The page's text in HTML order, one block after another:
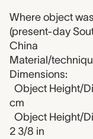
Where object
(present-day
China
Material/
Dimensions:
Object Height/
cm
Object Height/
2 3/8 in